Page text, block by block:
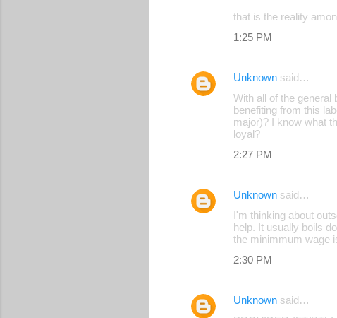
that is the reality
1:25 PM
Unknown said…
With all of the general
benefiting from this
major)? I know what
loyal?
2:27 PM
Unknown said…
I'm thinking about
help. It usually boils
the minimmum wage
2:30 PM
Unknown said…